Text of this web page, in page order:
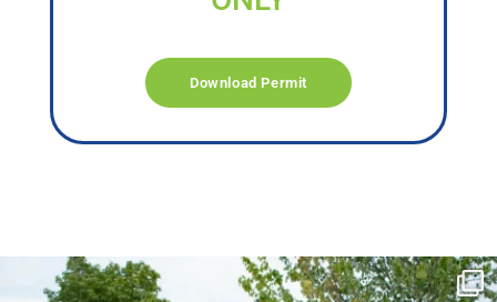
Download Permit
campusview_gvsu
Jun 17